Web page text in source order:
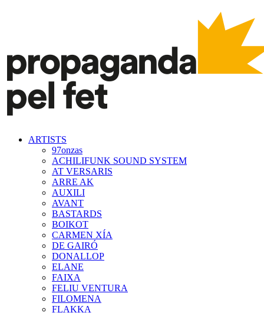
ARTISTS
97onzas
ACHILIFUNK SOUND SYSTEM
AT VERSARIS
ARRE AK
AUXILI
AVANT
BASTARDS
BOIKOT
CARMEN XÍA
DE GAIRÓ
DONALLOP
ELANE
FAIXA
FELIU VENTURA
FILOMENA
FLAKKA